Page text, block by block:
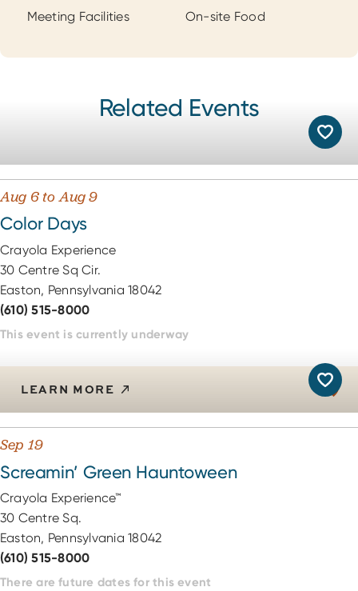
Meeting Facilities On-site Food
Related Events
Aug 6 to Aug 9
Color Days
Crayola Experience
30 Centre Sq Cir.
Easton, Pennsylvania 18042
(610) 515-8000
This event is currently underway
LEARN MORE
Sep 19
Screamin’ Green Hauntoween
Crayola Experience™
30 Centre Sq.
Easton, Pennsylvania 18042
(610) 515-8000
There are future dates for this event